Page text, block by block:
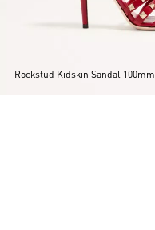
Rockstud Kidskin Sandal 100mm